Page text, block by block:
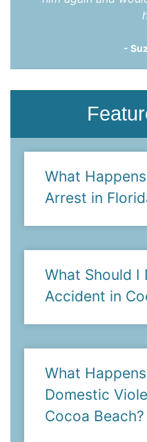
-
What
Arrest in
What Should I
Accident in
What
Domestic
Cocoa Beach?